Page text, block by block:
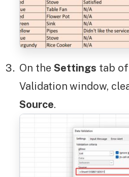
On the Settings tab
Validation window,
Source.